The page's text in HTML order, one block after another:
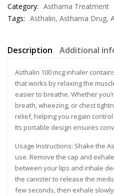
Category: Asthama Treatment
Tags: Asthalin, Asthama Drug,
Description Additional
Asthalin 100 mcg inhaler
that works by relaxing the
easier to breathe. Whether
breath, wheezing, or chest
relief, helping you regain
Its portable design ensures
Usage Instructions: Shake the
use. Remove the cap and
between your lips and inhale
the canister to release the
few seconds, then exhale